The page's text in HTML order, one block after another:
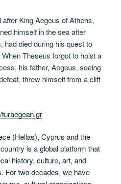
King Aegeus of Athens,
himself in the sea after
had died during his quest to
Theseus forgot to hoist a
his father, Aegeus, seeing
threw himself from a cliff